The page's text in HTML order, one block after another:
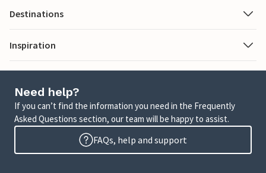
Destinations
Inspiration
Need help?
If you can’t find the information you need in the Frequently
Asked Questions section, our team will be happy to assist.
FAQs, help and support